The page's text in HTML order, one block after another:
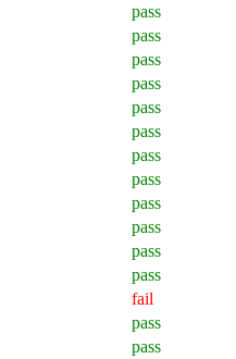
pass
pass
pass
pass
pass
pass
pass
pass
pass
pass
pass
pass
fail
pass
pass